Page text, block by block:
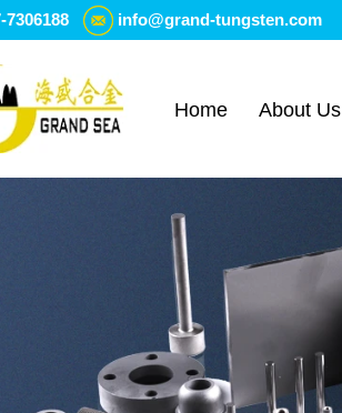
7306188 info@grand-tungsten.com
Home About Us